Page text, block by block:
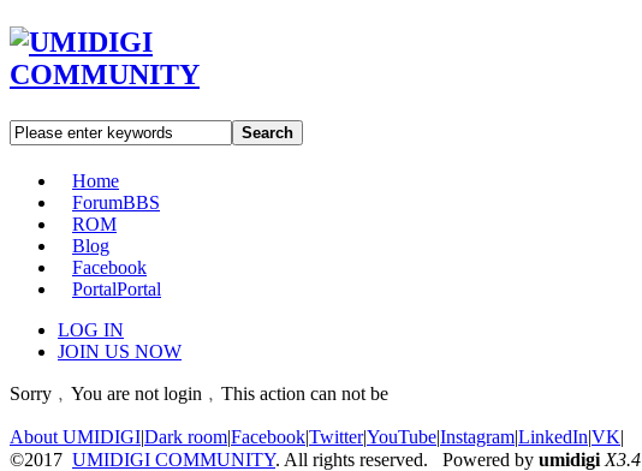
Search
Home
ForumBBS
ROM
Blog
Facebook
PortalPortal
LOG IN
JOIN US NOW
Sorry﹐You are not login﹐This action can not be
About UMIDIGI|Dark room|Facebook|Twitter|YouTube|Instagram|LinkedIn|VK|
©2017 UMIDIGI COMMUNITY. All rights reserved. Powered by umidigi X3.4